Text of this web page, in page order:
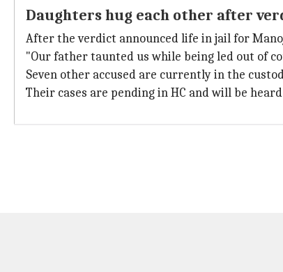
Daughters hug each other after
After the verdict announced life in jail for
"Our father taunted us while being led out of
Seven other accused are currently in the
Their cases are pending in HC and will be